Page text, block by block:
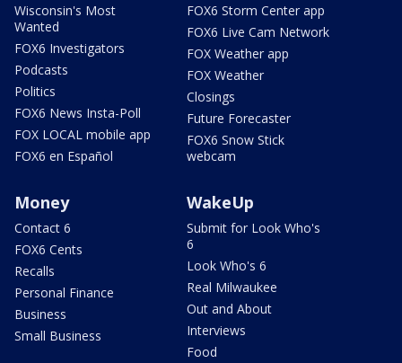
Wisconsin's Most
Wanted
FOX6 Investigators
Podcasts
Politics
FOX6 News Insta-Poll
FOX LOCAL mobile app
FOX6 en Español
FOX6 Storm Center app
FOX6 Live Cam Network
FOX Weather app
FOX Weather
Closings
Future Forecaster
FOX6 Snow Stick
webcam
Money
Contact 6
FOX6 Cents
Recalls
Personal Finance
Business
Small Business
WakeUp
Submit for Look Who's
6
Look Who's 6
Real Milwaukee
Out and About
Interviews
Food